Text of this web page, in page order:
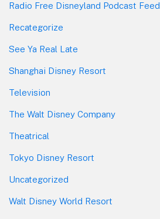
Radio Free Disneyland Podcast Feed
Recategorize
See Ya Real Late
Shanghai Disney Resort
Television
The Walt Disney Company
Theatrical
Tokyo Disney Resort
Uncategorized
Walt Disney World Resort